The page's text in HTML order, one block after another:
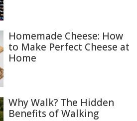
Homemade Cheese: How
to Make Perfect Cheese at
Home
Why Walk? The Hidden
Benefits of Walking